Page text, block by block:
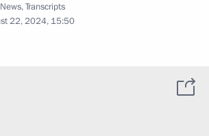
News,Transcripts
22, 2024, 15:50